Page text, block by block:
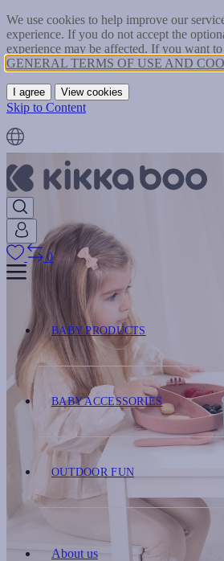
We use cookies to help improve our
experience. If you do not accept the
experience may be affected. If you want
GENERAL TERMS OF USE AND
I agree View cookies
Skip to Content
0
BABY PRODUCTS
BABY ACCESSORIES
OUTDOOR FUN
About us